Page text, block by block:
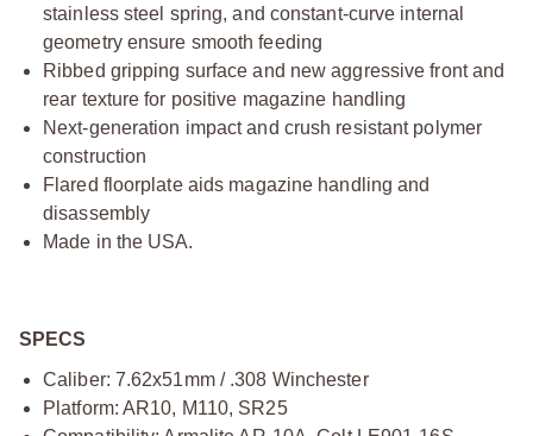
stainless steel spring, and constant-curve internal
geometry ensure smooth feeding
Ribbed gripping surface and new aggressive front and
rear texture for positive magazine handling
Next-generation impact and crush resistant polymer
construction
Flared floorplate aids magazine handling and
disassembly
Made in the USA.
SPECS
Caliber: 7.62x51mm / .308 Winchester
Platform: AR10, M110, SR25